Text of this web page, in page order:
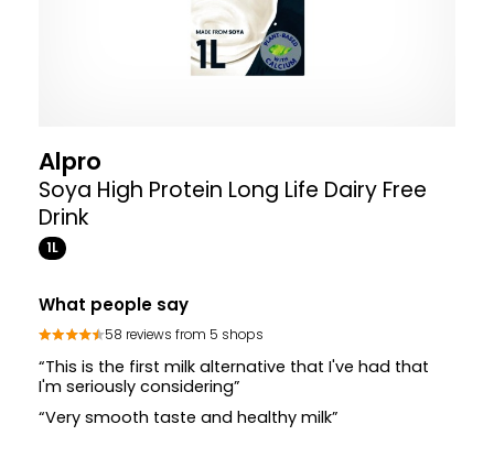
Alpro
Soya High Protein Long Life Dairy Free
Drink
1L
What people say
58 reviews from 5 shops
“This is the first milk alternative that I've had that
I'm seriously considering”
“Very smooth taste and healthy milk”